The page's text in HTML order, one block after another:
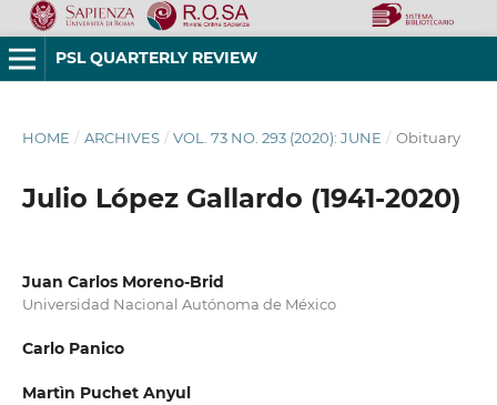
PSL QUARTERLY REVIEW
HOME / ARCHIVES / VOL. 73 NO. 293 (2020): JUNE / Obituary
Julio López Gallardo (1941-2020)
Juan Carlos Moreno-Brid
Universidad Nacional Autónoma de México
Carlo Panico
Martìn Puchet Anyul